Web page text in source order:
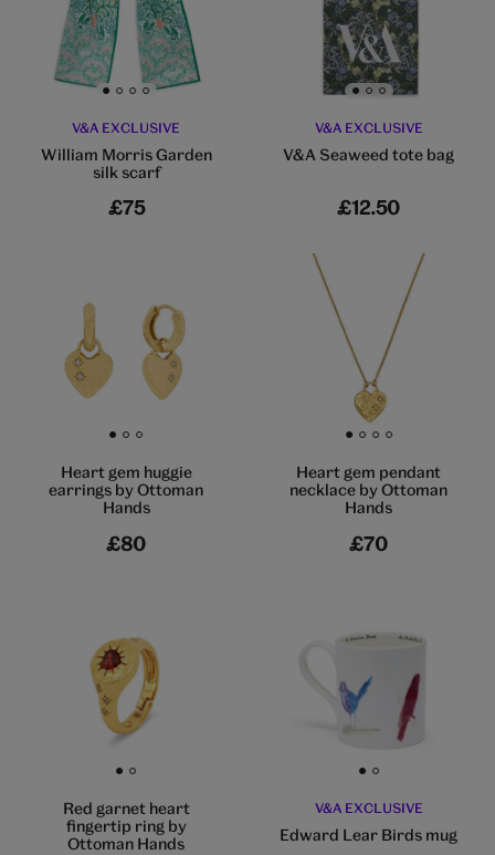
Go to slide 1 Go to slide 2 Go to slide 3Go to slide 4
V&A EXCLUSIVE
William Morris Garden
silk scarf
£75
Go to slide 1 Go to slide 2Go to slide 3
V&A EXCLUSIVE
V&A Seaweed tote bag
£12.50
Go to slide 1 Go to slide 2 Go to slide 3
Heart gem huggie
earrings by Ottoman
Hands
£80
Go to slide 1 Go to slide 2 Go to slide 3 Go to slide 4
Heart gem pendant
necklace by Ottoman
Hands
£70
Go to slide 1 Go to slide 2
Red garnet heart
fingertip ring by
Ottoman Hands
Go to slide 1 Go to slide 2
V&A EXCLUSIVE
Edward Lear Birds mug